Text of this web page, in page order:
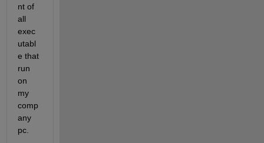
nt of
all
exec
utabl
e that
run
on
my
comp
any
pc.